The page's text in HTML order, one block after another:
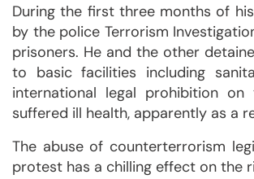
During the first three months of
by the police Terrorism
prisoners. He and the other
to basic facilities including
international legal prohibition
suffered ill health, apparently as a
The abuse of counterterrorism
protest has a chilling effect on the